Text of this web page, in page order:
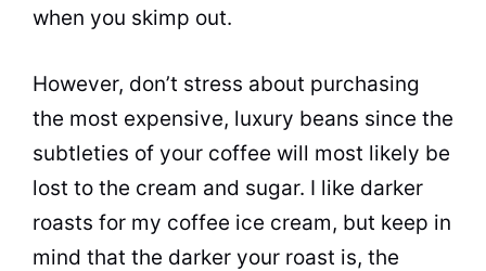
when you skimp out.
However, don’t stress about purchasing
the most expensive, luxury beans since the
subtleties of your coffee will most likely be
lost to the cream and sugar. I like darker
roasts for my coffee ice cream, but keep in
mind that the darker your roast is, the